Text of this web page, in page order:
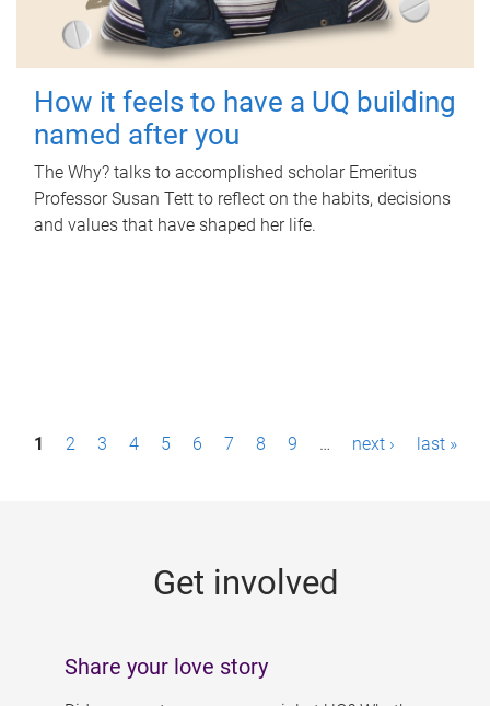
How it feels to have a UQ building
named after you
The Why? talks to accomplished scholar Emeritus
Professor Susan Tett to reflect on the habits, decisions
and values that have shaped her life.
P1 2 3 4 5 6 7 8 9 … next › last »
Get involved
Share your love story